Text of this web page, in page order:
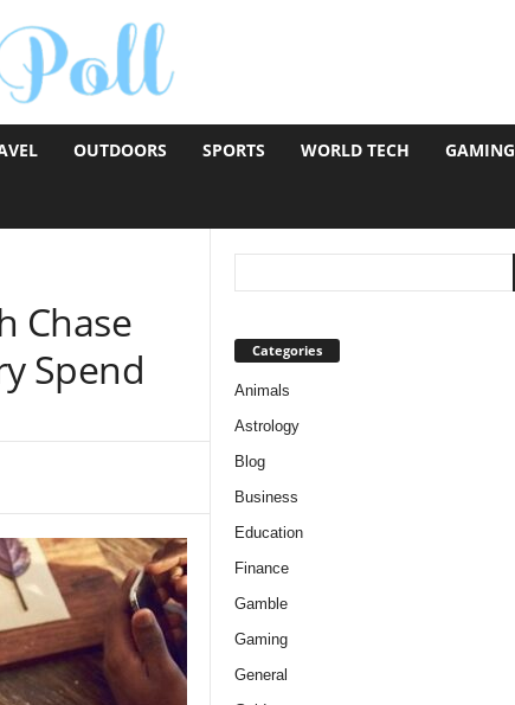
OUTDOORS SPORTS WORLD TECH GAMING
Chase
Spend
Categories
Animals
Astrology
Blog
Business
Education
Finance
Gamble
Gaming
General